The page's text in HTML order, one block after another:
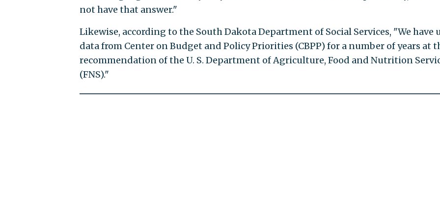
not have that answer."
Likewise, according to the South Dakota Department of Social Services, "We have
data from Center on Budget and Policy Priorities (CBPP) for a number of years at
recommendation of the U. S. Department of Agriculture, Food and Nutrition
(FNS)."